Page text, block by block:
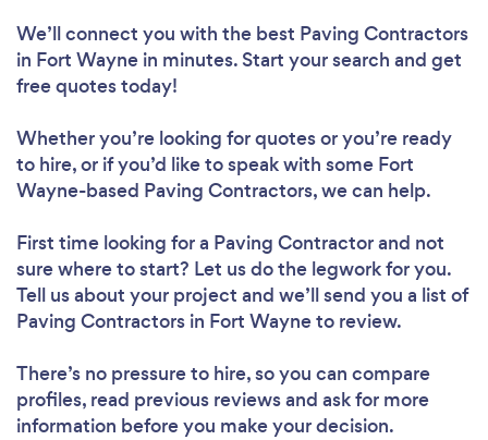
We’ll connect you with the best Paving Contractors
in Fort Wayne in minutes. Start your search and get
free quotes today!
Whether you’re looking for quotes or you’re ready
to hire, or if you’d like to speak with some Fort
Wayne-based Paving Contractors, we can help.
First time looking for a Paving Contractorand not
sure where to start? Let us do the legwork for you.
Tell us about your project and we’ll send you a list of
Paving Contractors in Fort Wayne to review.
There’s no pressure to hire, so you can compare
profiles, read previous reviews and ask for more
information before you make your decision.